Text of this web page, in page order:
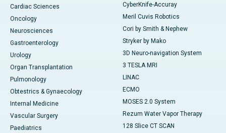
Cardiac Sciences
Oncology
Neurosciences
Gastroenterology
Urology
Organ Transplantation
Pulmonology
Obtestrics & Gynaecology
Internal Medicine
Vascular Surgery
Paediatrics
CyberKnife-Accuray
Meril Cuvis Robotics
Cori by Smith & Nephew
Stryker by Mako
3D Neuro-navigation System
3 TESLA MRI
LINAC
ECMO
MOSES 2.0 System
Rezum Water Vapor Therapy
128 Slice CT SCAN